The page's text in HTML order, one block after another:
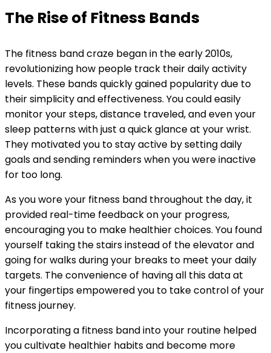
The Rise of Fitness Bands
The fitness band craze began in the early 2010s,
revolutionizing how people track their daily activity
levels. These bands quickly gained popularity due to
their simplicity and effectiveness. You could easily
monitor your steps, distance traveled, and even your
sleep patterns with just a quick glance at your wrist.
They motivated you to stay active by setting daily
goals and sending reminders when you were inactive
for too long.
As you wore your fitness band throughout the day, it
provided real-time feedback on your progress,
encouraging you to make healthier choices. You found
yourself taking the stairs instead of the elevator and
going for walks during your breaks to meet your daily
targets. The convenience of having all this data at
your fingertips empowered you to take control of your
fitness journey.
Incorporating a fitness band into your routine helped
you cultivate healthier habits and become more